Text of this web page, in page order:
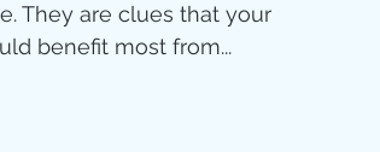
They are clues that your
benefit most from...